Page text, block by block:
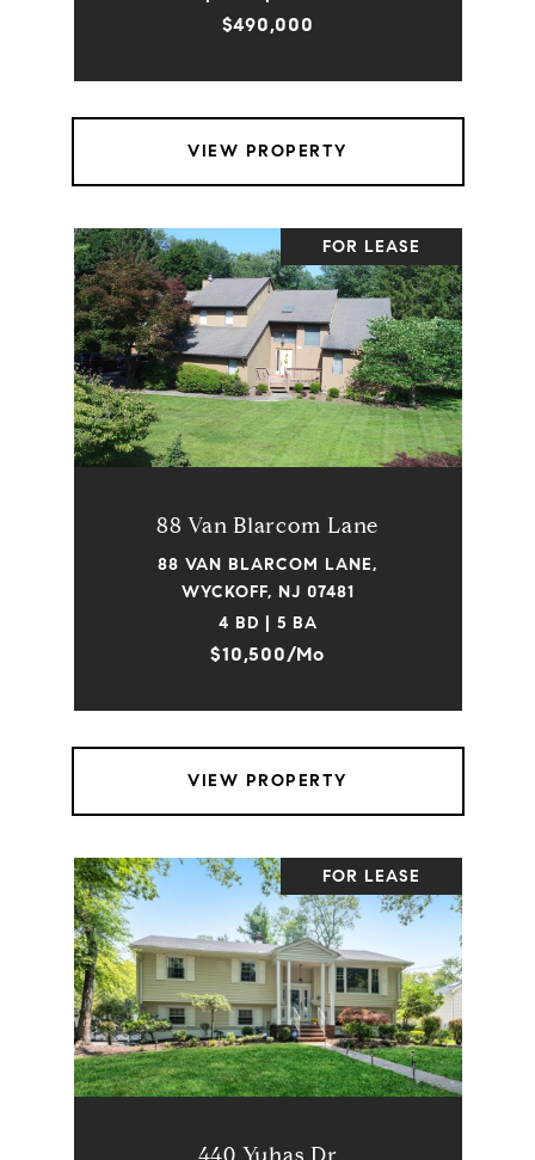
$490,000
VIEW PROPERTY
FOR LEASE
88 Van Blarcom Lane
88 VAN BLARCOM LANE,
WYCKOFF, NJ 07481
4 BD | 5 BA
$10,500/mo
VIEW PROPERTY
FOR LEASE